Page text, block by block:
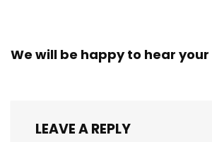
We will be happy to hear
LEAVE A REPLY